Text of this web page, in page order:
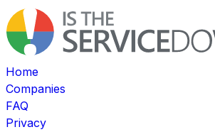
Home
Companies
FAQ
Privacy